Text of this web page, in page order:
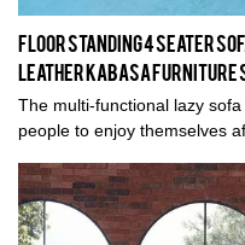
Floor standing 4 seater
leather KABASA
The multi-functional lazy
people to enjoy themselves
transformation from a
bed. Different levels can be
needs and each level will